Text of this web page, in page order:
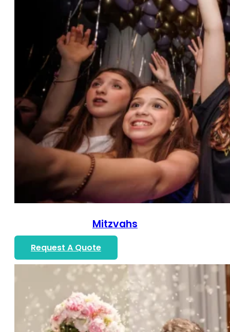
Mitzvahs
Request A Quote